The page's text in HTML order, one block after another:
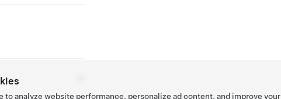
to analyze website performance, personalize ad content, and improve your